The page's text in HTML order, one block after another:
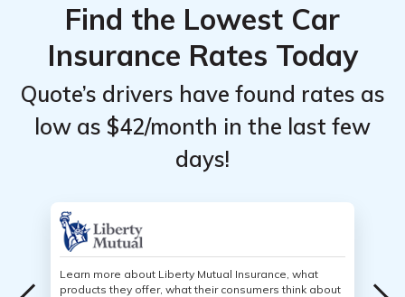
Find the Lowest Car
Insurance Rates Today
Quote’s drivers have found rates as
low as $42/month in the last few
days!
Learn more about Liberty Mutual Insurance, what
products they offer, what their consumers think about